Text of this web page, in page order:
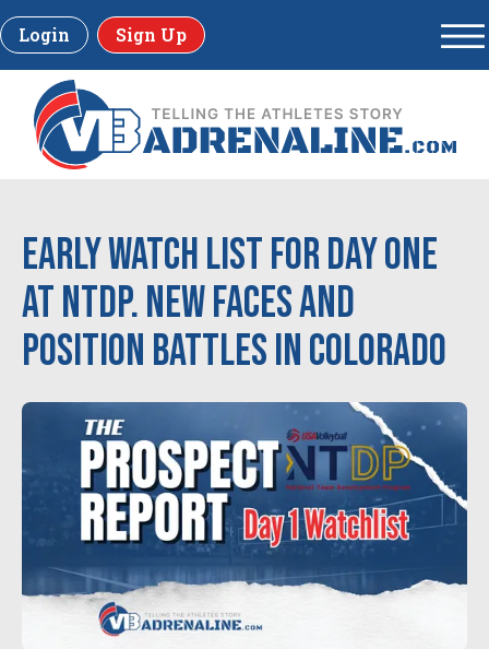
Login Sign Up
Early Watch List for Day one
at NTDP. New Faces and
Position Battles in Colorado